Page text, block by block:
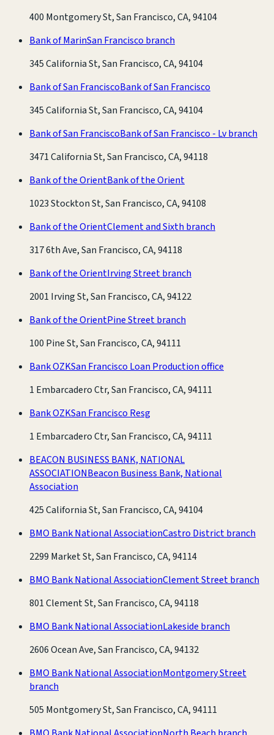
400 Montgomery St, San Francisco, CA, 94104
Bank of MarinSan Francisco branch
345 California St, San Francisco, CA, 94104
Bank of San FranciscoBank of San Francisco
345 California St, San Francisco, CA, 94104
Bank of San FranciscoBank of San Francisco - Lv branch
3471 California St, San Francisco, CA, 94118
Bank of the OrientBank of the Orient
1023 Stockton St, San Francisco, CA, 94108
Bank of the OrientClement and Sixth branch
317 6th Ave, San Francisco, CA, 94118
Bank of the OrientIrving Street branch
2001 Irving St, San Francisco, CA, 94122
Bank of the OrientPine Street branch
100 Pine St, San Francisco, CA, 94111
Bank OZKSan Francisco Loan Production office
1 Embarcadero Ctr, San Francisco, CA, 94111
Bank OZKSan Francisco Resg
1 Embarcadero Ctr, San Francisco, CA, 94111
BEACON BUSINESS BANK, NATIONAL
ASSOCIATIONBeacon Business Bank, National
Association
425 California St, San Francisco, CA, 94104
BMO Bank National AssociationCastro District branch
2299 Market St, San Francisco, CA, 94114
BMO Bank National AssociationClement Street branch
801 Clement St, San Francisco, CA, 94118
BMO Bank National AssociationLakeside branch
2606 Ocean Ave, San Francisco, CA, 94132
BMO Bank National AssociationMontgomery Street
branch
505 Montgomery St, San Francisco, CA, 94111